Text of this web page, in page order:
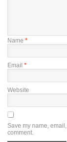
Name *
Email *
Website
Save my name,
comment.